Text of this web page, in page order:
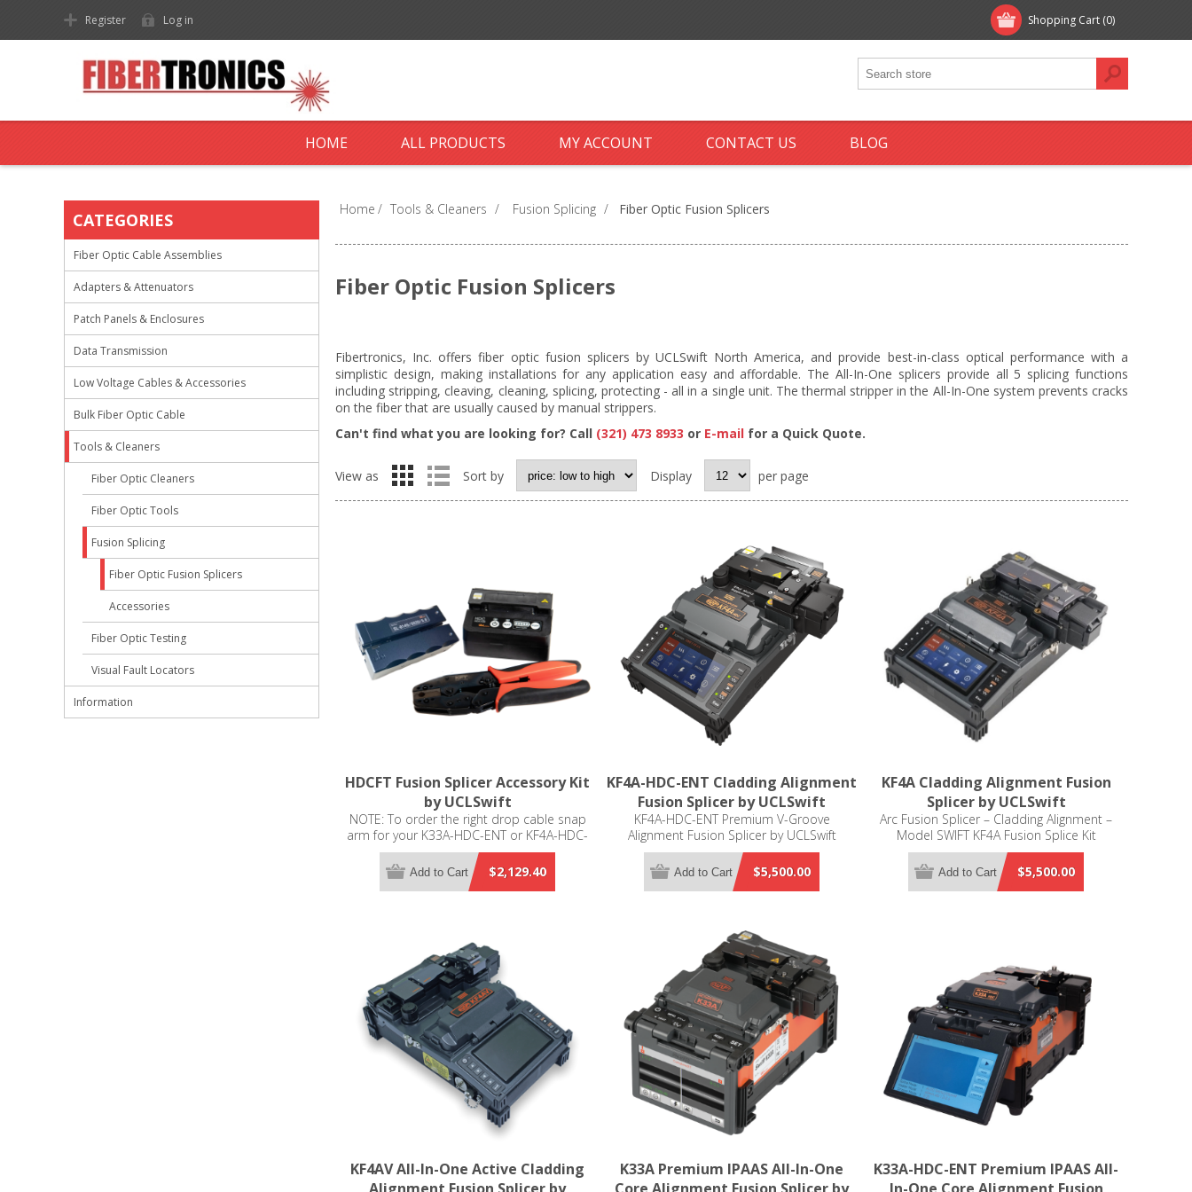
Shopping Cart (0)
Register Log in
HOME ALL PRODUCTS MY ACCOUNT CONTACT US BLOG
Home / Tools & Cleaners / Fusion Splicing / Fiber Optic Fusion Splicers
Fiber Optic Fusion Splicers
Fibertronics, Inc. offers fiber optic fusion splicers by UCLSwift North America, and provide best-in-class optical performance with a
simplistic design, making installations for any application easy and affordable. The All-In-One splicers provide all 5 splicing functions
including stripping, cleaving, cleaning, splicing, protecting - all in a single unit. The thermal stripper in the All-In-One system prevents cracks
on the fiber that are usually caused by manual strippers.
Can't find what you are looking for? Call (321) 473 8933 or E-mail for a Quick Quote.
View as Sort by Display per page
HDCFT Fusion Splicer Accessory Kit
by UCLSwift
NOTE: To order the right drop cable snap
arm for your K33A-HDC-ENT or KF4A-HDC-
ENT splicer, please select which splicer you
have from the drop down menu.
$2,129.40
Add to Cart
KF4A-HDC-ENT Cladding Alignment
Fusion Splicer by UCLSwift
KF4A-HDC-ENT Premium V-Groove
Alignment Fusion Splicer by UCLSwift
$5,500.00
Add to Cart
KF4A Cladding Alignment Fusion
Splicer by UCLSwift
Arc Fusion Splicer – Cladding Alignment –
Model SWIFT KF4A Fusion Splice Kit
Includes: Battery KF-3400; Battery Adapter
FY1701000; Instruction Manual; Spare
Electrodes EI-24; Transporting Case HC-11;
$5,500.00
Add to Cart
KF4AV All-In-One Active Cladding
K33A Premium IPAAS All-In-One
K33A-HDC-ENT Premium IPAAS All-
CATEGORIES
Fiber Optic Cable Assemblies
Adapters & Attenuators
Patch Panels & Enclosures
Data Transmission
Low Voltage Cables & Accessories
Bulk Fiber Optic Cable
Tools & Cleaners
Fiber Optic Cleaners
Fiber Optic Tools
Fusion Splicing
Fiber Optic Fusion Splicers
Accessories
Fiber Optic Testing
Visual Fault Locators
Information